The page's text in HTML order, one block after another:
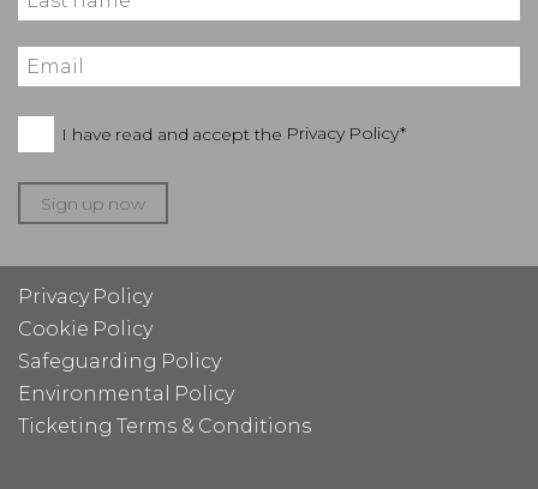
I have read and accept the Privacy Policy*
Sign up now
Privacy Policy
Cookie Policy
Safeguarding Policy
Environmental Policy
Ticketing Terms & Conditions